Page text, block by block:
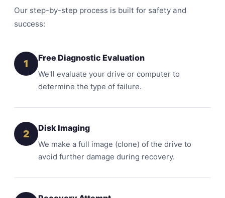
Our step-by-step process is built for safety and
success:
1 Free Diagnostic Evaluation
We'll evaluate your drive or computer to
determine the type of failure.
2 Disk Imaging
We make a full image (clone) of the drive to
avoid further damage during recovery.